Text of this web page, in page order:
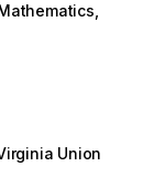
Union